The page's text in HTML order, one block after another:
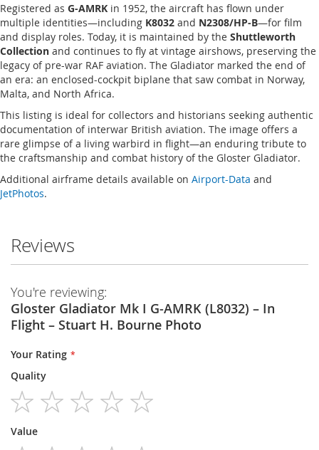
Registered as G-AMRK in 1952, the aircraft has flown under
multiple identities—including K8032 and N2308/HP-B—for film
and display roles. Today, it is maintained by the Shuttleworth
Collection and continues to fly at vintage airshows, preserving the
legacy of pre-war RAF aviation. The Gladiator marked the end of
an era: an enclosed-cockpit biplane that saw combat in Norway,
Malta, and North Africa.
This listing is ideal for collectors and historians seeking authentic
documentation of interwar British aviation. The image offers a
rare glimpse of a living warbird in flight—an enduring tribute to
the craftsmanship and combat history of the Gloster Gladiator.
Additional airframe details available on Airport-Data and
JetPhotos.
Reviews
You're reviewing:
Gloster Gladiator Mk I G-AMRK (L8032) – In
Flight – Stuart H. Bourne Photo
Your Rating
Quality
star
stars
stars
stars
stars
Value